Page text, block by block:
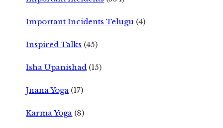
Important Incidents Telugu (4)
Inspired Talks (45)
Isha Upanishad (15)
Jnana Yoga (17)
Karma Yoga (8)